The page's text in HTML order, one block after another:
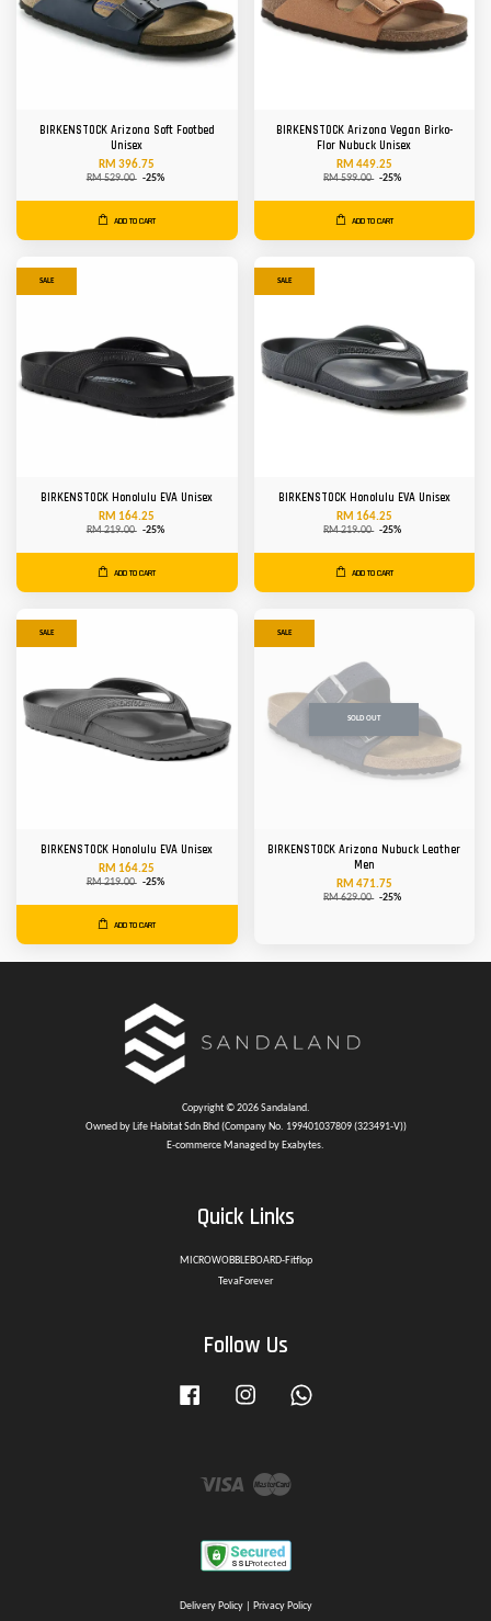
BIRKENSTOCK Arizona Soft Footbed
Unisex
RM 396.75
RM 529.00 -25%
ADD TO CART
BIRKENSTOCK Arizona Vegan Birko-
Flor Nubuck Unisex
RM 449.25
RM 599.00 -25%
ADD TO CART
SALE
BIRKENSTOCK Honolulu EVA Unisex
RM 164.25
RM 219.00 -25%
ADD TO CART
SALE
BIRKENSTOCK Honolulu EVA Unisex
RM 164.25
RM 219.00 -25%
ADD TO CART
SALE
BIRKENSTOCK Honolulu EVA Unisex
RM 164.25
RM 219.00 -25%
ADD TO CART
SALE
SOLD OUT
BIRKENSTOCK Arizona Nubuck Leather
Men
RM 471.75
RM 629.00 -25%
Copyright © 2026 Sandaland.
Owned by Life Habitat Sdn Bhd (Company No. 199401037809 (323491-V))
E-commerce Managed by Exabytes.
Quick Links
MICROWOBBLEBOARD-Fitflop
TevaForever
Follow Us
Facebook Instagram
Visa
Delivery Policy| Privacy Policy